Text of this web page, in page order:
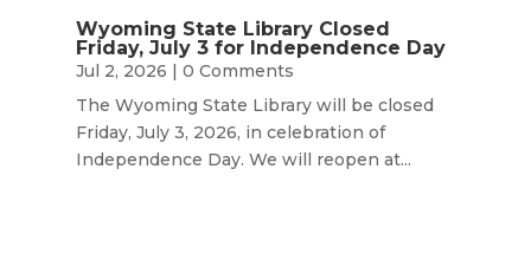
Wyoming State Library Closed
Friday, July 3 for Independence Day
Jul 2, 2026 | 0 Comments
The Wyoming State Library will be closed
Friday, July 3, 2026, in celebration of
Independence Day. We will reopen at...